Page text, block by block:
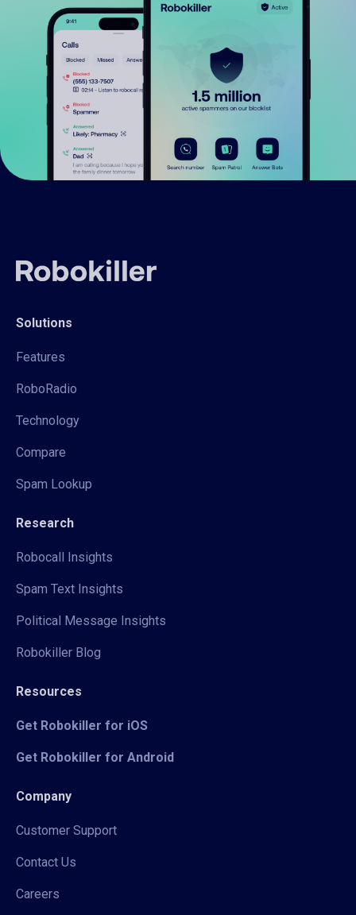
Solutions
Features
RoboRadio
Technology
Compare
Spam Lookup
Research
Robocall Insights
Spam Text Insights
Political Message Insights
Robokiller Blog
Resources
Get Robokiller for iOS
Get Robokiller for Android
Company
Customer Support
Contact Us
Careers